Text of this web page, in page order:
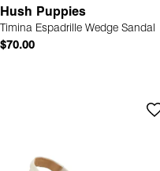
Hush Puppies
Timina Espadrille Wedge Sandal
$70.00